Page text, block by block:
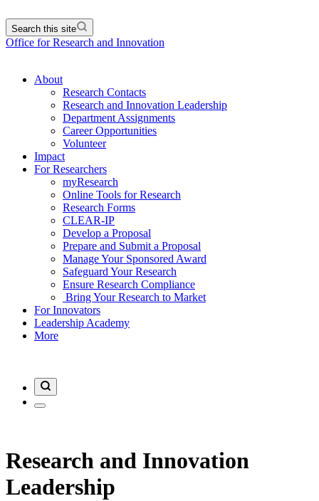
Search this site
Office for Research and Innovation
About
Research Contacts
Research and Innovation Leadership
Department Assignments
Career Opportunities
Volunteer
Impact
For Researchers
myResearch
Online Tools for Research
Research Forms
CLEAR-IP
Develop a Proposal
Prepare and Submit a Proposal
Manage Your Sponsored Award
Safeguard Your Research
Ensure Research Compliance
Bring Your Research to Market
For Innovators
Leadership Academy
More
Research and Innovation
Leadership